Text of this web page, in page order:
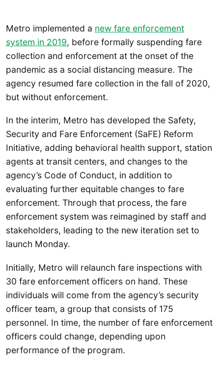
Metro implemented a new fare enforcement
system in 2019, before formally suspending fare
collection and enforcement at the onset of the
pandemic as a social distancing measure. The
agency resumed fare collection in the fall of 2020,
but without enforcement.
In the interim, Metro has developed the Safety,
Security and Fare Enforcement (SaFE) Reform
Initiative, adding behavioral health support, station
agents at transit centers, and changes to the
agency’s Code of Conduct, in addition to
evaluating further equitable changes to fare
enforcement. Through that process, the fare
enforcement system was reimagined by staff and
stakeholders, leading to the new iteration set to
launch Monday.
Initially, Metro will relaunch fare inspections with
30 fare enforcement officers on hand. These
individuals will come from the agency’s security
officer team, a group that consists of 175
personnel. In time, the number of fare enforcement
officers could change, depending upon
performance of the program.